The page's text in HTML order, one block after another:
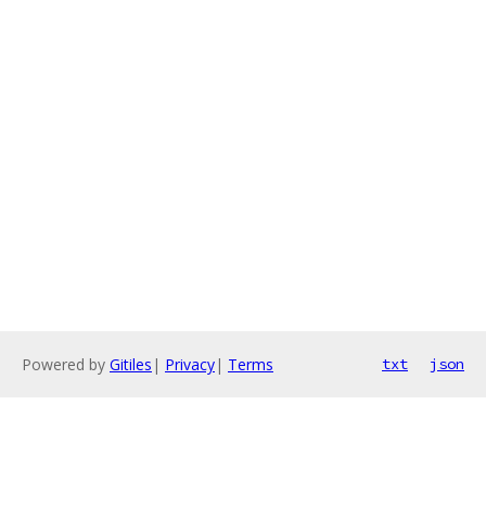
Powered by Gitiles | Privacy| Terms txt json